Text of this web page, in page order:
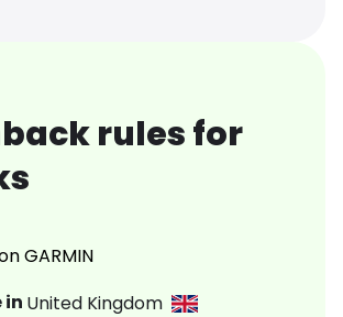
rules for
GARMIN
in United Kingdom